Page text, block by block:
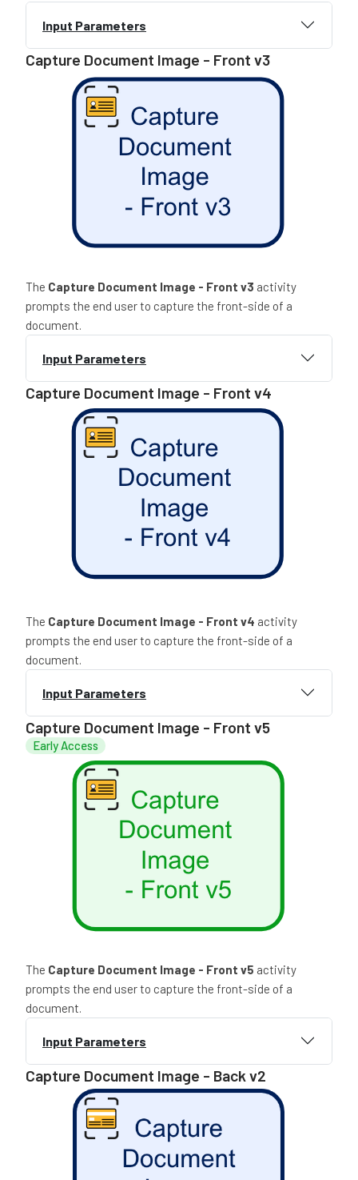
Input Parameters
Capture Document Image - Front v3
The Capture Document Image - Front v3 activity
prompts the end user to capture the front-side of a
document.
Input Parameters
Capture Document Image - Front v4
The Capture Document Image - Front v4 activity
prompts the end user to capture the front-side of a
document.
Input Parameters
Capture Document Image - Front v5
Early Access
The Capture Document Image - Front v5 activity
prompts the end user to capture the front-side of a
document.
Input Parameters
Capture Document Image - Back v2